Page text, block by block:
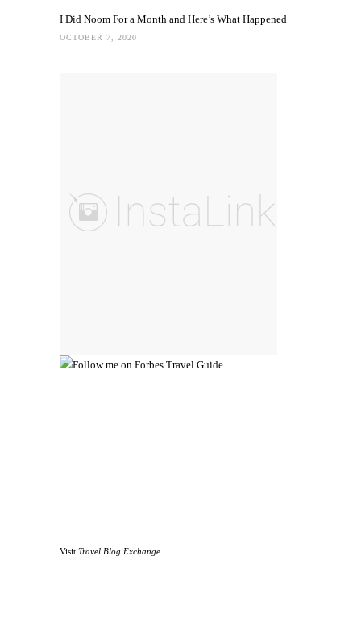
I Did Noom For a Month and Here’s What Happened
OCTOBER 7, 2020
Visit Travel Blog Exchange